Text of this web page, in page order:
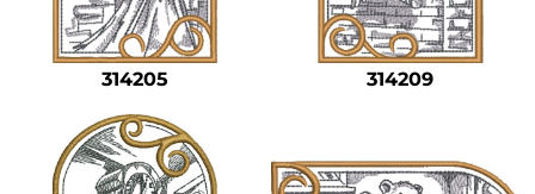
314205 314209
Safety
Bottoms